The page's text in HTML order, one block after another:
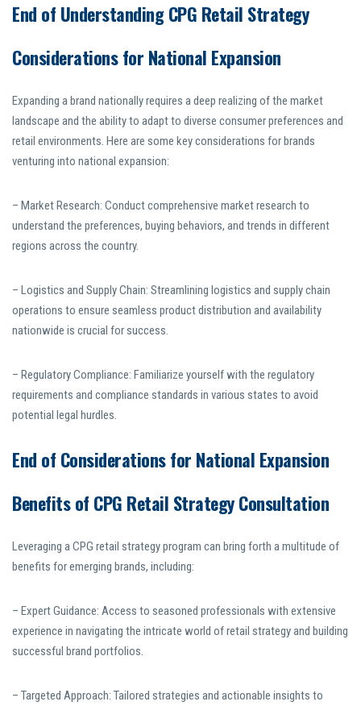
End of Understanding CPG Retail Strategy
Considerations for National Expansion
Expanding a brand nationally requires a deep realizing of the market
landscape and the ability to adapt to diverse consumer preferences and
retail environments. Here are some key considerations for brands
venturing into national expansion:
– Market Research: Conduct comprehensive market research to
understand the preferences, buying behaviors, and trends in different
regions across the country.
– Logistics and Supply Chain: Streamlining logistics and supply chain
operations to ensure seamless product distribution and availability
nationwide is crucial for success.
– Regulatory Compliance: Familiarize yourself with the regulatory
requirements and compliance standards in various states to avoid
potential legal hurdles.
End of Considerations for National Expansion
Benefits of CPG Retail Strategy Consultation
Leveraging a CPG retail strategy program can bring forth a multitude of
benefits for emerging brands, including:
– Expert Guidance: Access to seasoned professionals with extensive
experience in navigating the intricate world of retail strategy and building
successful brand portfolios.
– Targeted Approach: Tailored strategies and actionable insights to